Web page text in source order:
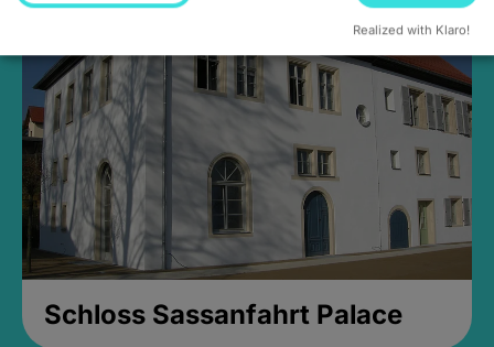
Schloss Sassanfahrt Palace
Realized with Klaro!